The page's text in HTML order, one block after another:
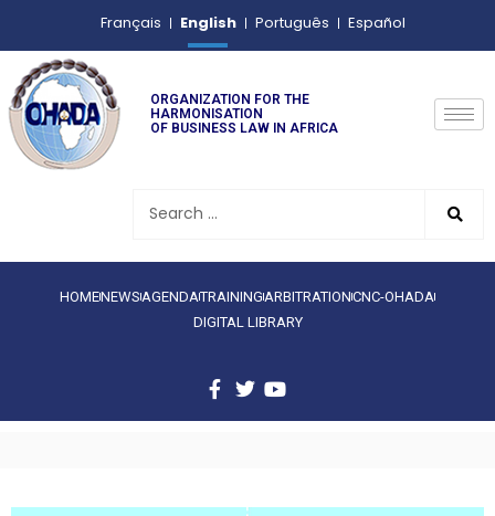
Français English Português Español
ORGANIZATION FOR THE
HARMONISATION
OF BUSINESS LAW IN AFRICA
HOMENEWS AGENDATRAINING ARBITRATIONCNC-OHADA
DIGITAL LIBRARY